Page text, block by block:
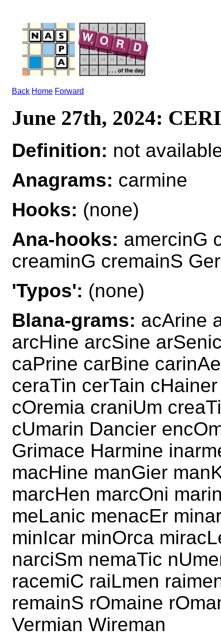
Back Home Forward
June 27th, 2024:
Definition: not
Anagrams: carmine
Hooks: (none)
Ana-hooks: amercinG
creaminG cremainS
'Typos': (none)
Blana-grams: acArine
arcHine arcSine
caPrine carBine
ceraTin cerTain
cOremia craniUm
cUmarin Dancier
Grimace Harmine
macHine manGier
marcHen marcOni
meLanic menacEr
minIcar minOrca
narciSm nemaTic
racemiC raiLmen
remainS rOmaine
Vermian Wireman